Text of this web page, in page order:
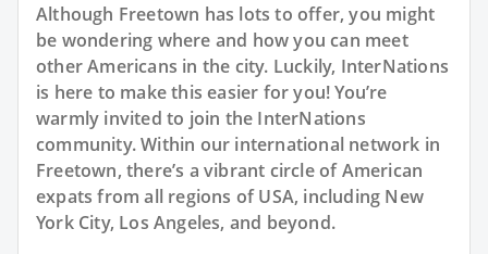
Although Freetown has lots to offer, you might
be wondering where and how you can meet
other Americans in the city. Luckily, InterNations
is here to make this easier for you! You’re
warmly invited to join the InterNations
community. Within our international network in
Freetown, there’s a vibrant circle of American
expats from all regions of USA, including New
York City, Los Angeles, and beyond.